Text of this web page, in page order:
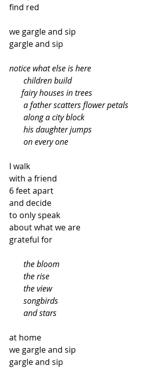
find red
we gargle and sip
gargle and sip
notice what else is here
       children build
      fairy houses in trees
       a father scatters flower petals
       along a city block
       his daughter jumps
       on every one
I walk
with a friend
6 feet apart
and decide
to only speak
about what we are
grateful for
  the bloom
       the rise
       the view
       songbirds
       and stars
at home
we gargle and sip
gargle and sip